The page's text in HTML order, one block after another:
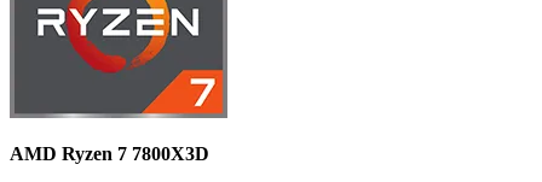
AMD Ryzen 7 7800X3D